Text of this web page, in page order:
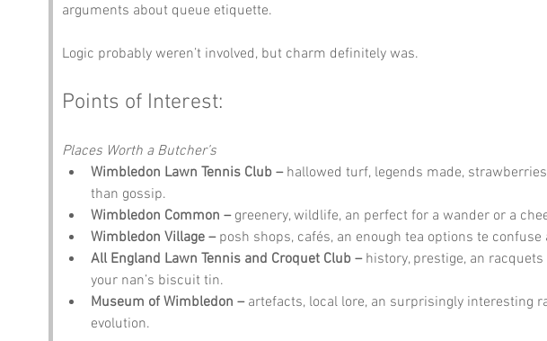
arguments about queue etiquette.
Logic probably weren’t involved, but charm definitely was.
Points of Interest:
Places Worth a Butcher’s
Wimbledon Lawn Tennis Club – hallowed turf, legends made,
than gossip.
Wimbledon Common – greenery, wildlife, an perfect for a wander or a
Wimbledon Village – posh shops, cafés, an enough tea options te confuse
All England Lawn Tennis and Croquet Club – history, prestige, an
your nan’s biscuit tin.
Museum of Wimbledon – artefacts, local lore, an surprisingly interesting
evolution.